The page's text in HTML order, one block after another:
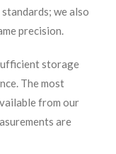
we also
precision.
storage
The most
from our
are